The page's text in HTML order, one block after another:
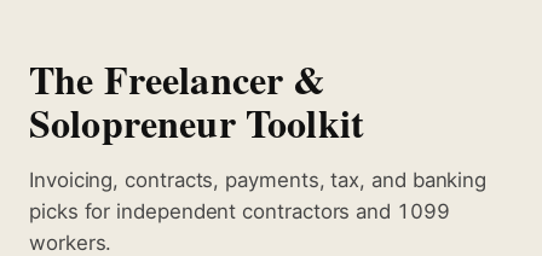
The Freelancer &
Solopreneur Toolkit
Invoicing, contracts, payments, tax, and banking
picks for independent contractors and 1099
workers.